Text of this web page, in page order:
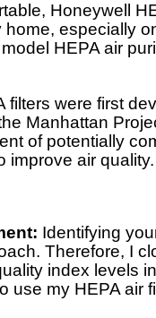
Honeywell
especially
HEPA air
filters were first
Manhattan
of potentially
improve air quality.
Identifying
Therefore, I
index levels
use my HEPA air